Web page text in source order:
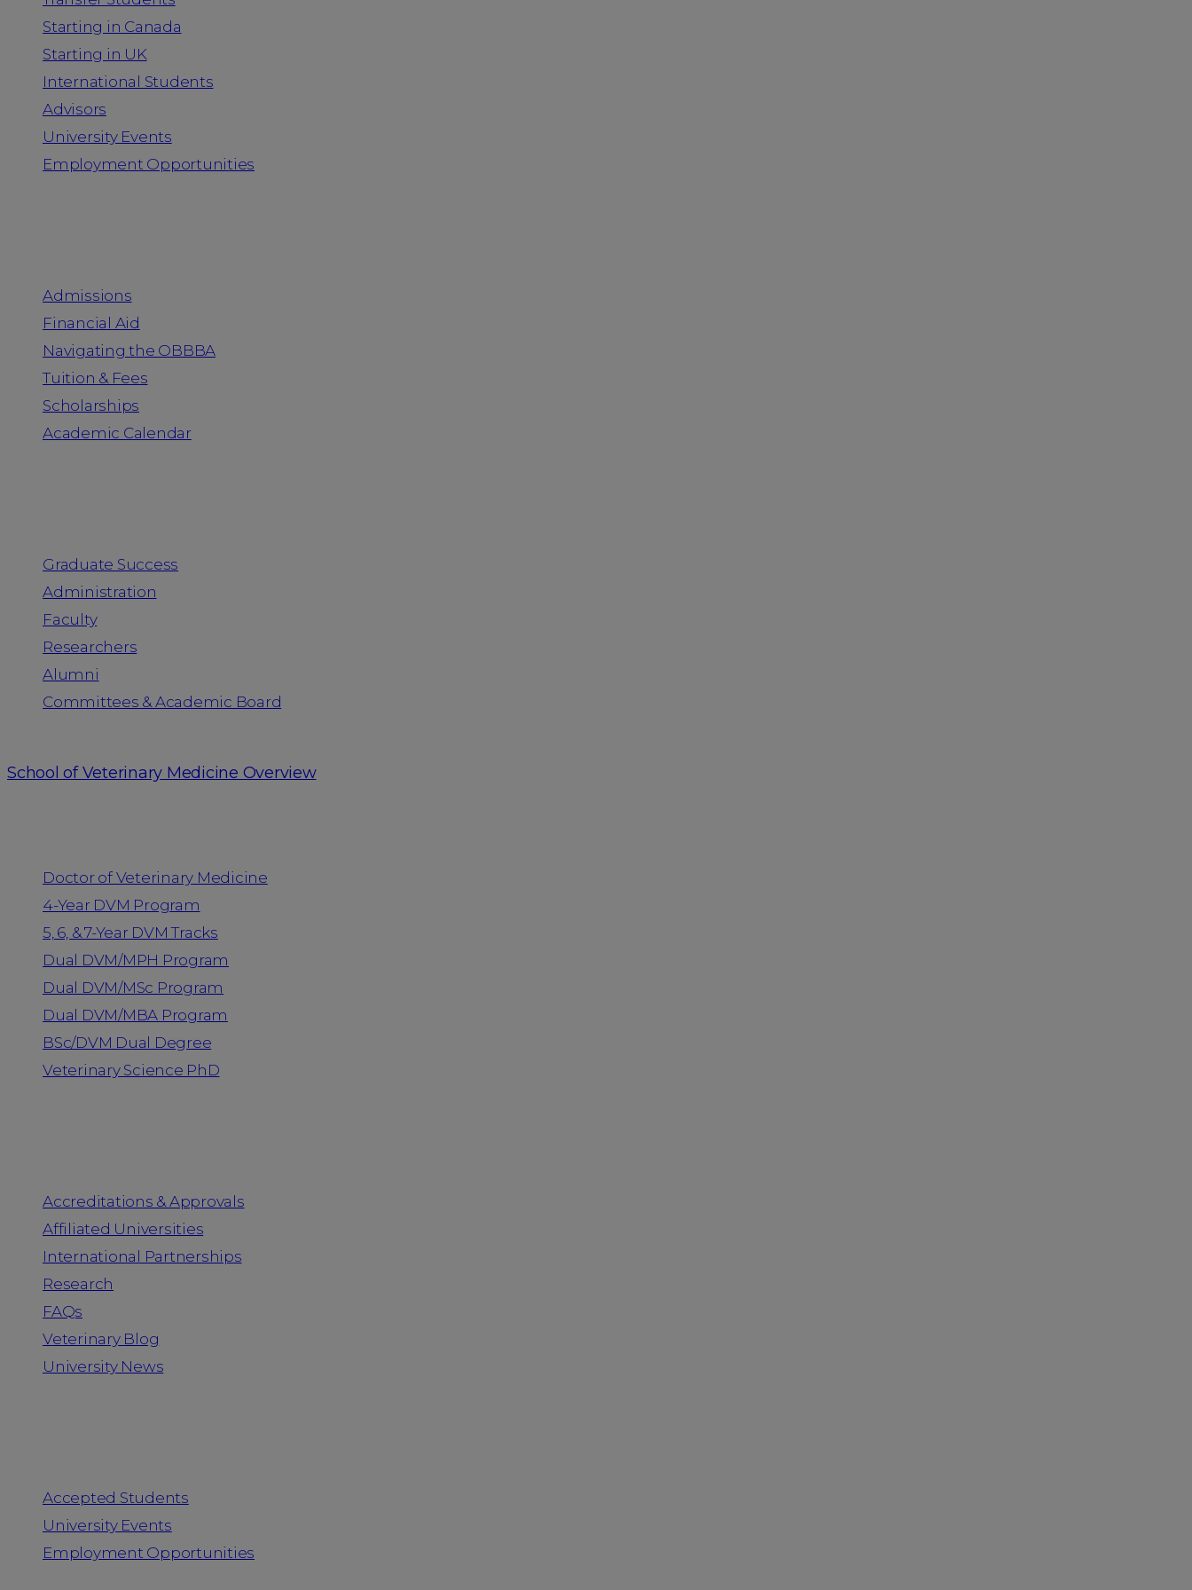
Starting in Canada
Starting in UK
International Students
Advisors
University Events
Employment Opportunities
Admissions
Financial Aid
Navigating the OBBBA
Tuition & Fees
Scholarships
Academic Calendar
Graduate Success
Administration
Faculty
Researchers
Alumni
Committees & Academic Board
School of Veterinary Medicine Overview
Doctor of Veterinary Medicine
4-Year DVM Program
5, 6, & 7-Year DVM Tracks
Dual DVM/MPH Program
Dual DVM/MSc Program
Dual DVM/MBA Program
BSc/DVM Dual Degree
Veterinary Science PhD
Accreditations & Approvals
Affiliated Universities
International Partnerships
Research
FAQs
Veterinary Blog
University News
Accepted Students
University Events
Employment Opportunities